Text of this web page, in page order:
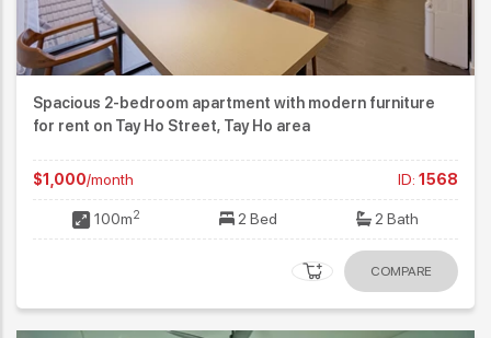
Spacious 2-bedroom apartment with modern furniture
for rent on Tay Ho Street, Tay Ho area
$1,000/month ID: 1568
100m2 2 Bed 2 Bath
COMPARE